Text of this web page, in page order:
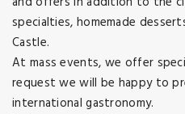
specialties, homemade
Castle.
At mass events, we offer
request we will be happy to
international gastronomy.